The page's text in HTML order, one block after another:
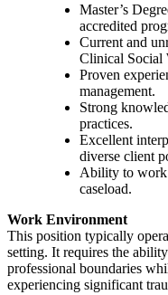
Master’s
accredited
Current and
Clinical Social
Proven
management.
Strong
practices.
Excellent
diverse client
Ability to work
caseload.
Work Environment
This position typically
setting. It requires the
professional boundaries
experiencing significant